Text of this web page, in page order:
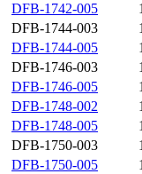
DFB-1742-005
DFB-1744-003
DFB-1744-005
DFB-1746-003
DFB-1746-005
DFB-1748-002
DFB-1748-005
DFB-1750-003
DFB-1750-005